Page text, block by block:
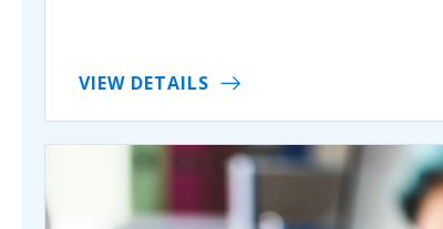
VIEW DETAILS